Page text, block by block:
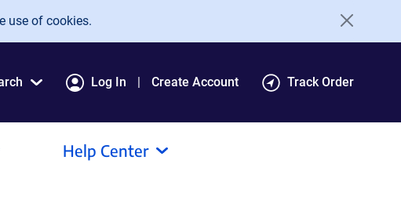
use of cookies.
Log In Create Account Track Order
Help Center